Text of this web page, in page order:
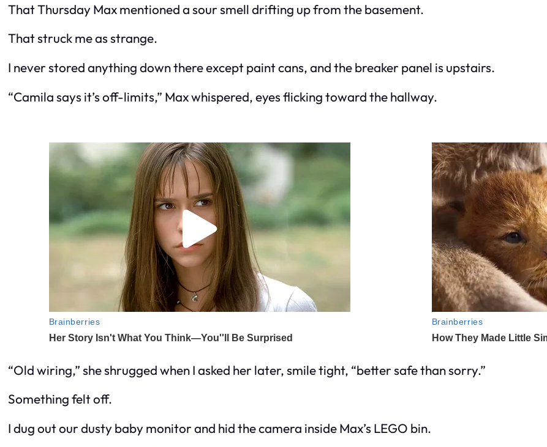
That Thursday Max mentioned a sour smell drifting up from the basement.
That struck me as strange.
I never stored anything down there except paint cans, and the breaker panel is upstairs.
“Camila says it’s off-limits,” Max whispered, eyes flicking toward the hallway.
“Old wiring,” she shrugged when I asked her later, smile tight, “better safe than sorry.”
Something felt off.
I dug out our dusty baby monitor and hid the camera inside Max’s LEGO bin.